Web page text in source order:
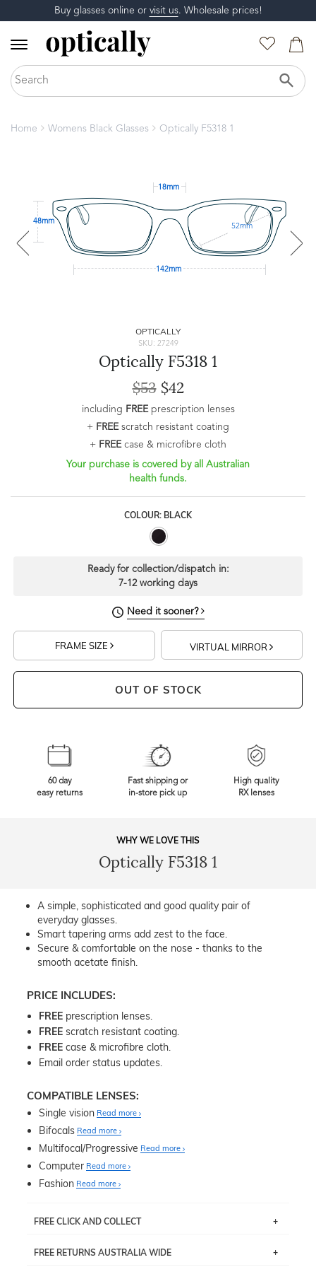
Buy glasses online or visit us. Wholesale prices!
Home Womens Black Glasses Optically F5318 1
18mm
48mm
52mm
142mm
OPTICALLY
SKU: 27249
Optically F5318 1
$53$42
including FREEprescription lenses
+ FREEscratch resistant coating
+ FREEcase & microfibre cloth
Your purchase is covered by all Australian
health funds.
COLOUR: BLACK
Ready for collection/dispatch in:
7-12 working days
Need it sooner?
FRAME SIZE VIRTUAL MIRROR
OUT OF STOCK
60 day
easy returns
Fast shipping or
in-store pick up
High quality
RX lenses
WHY WE LOVE THIS
Optically F5318 1
A simple, sophisticated and good quality pair of
everyday glasses.
Smart tapering arms add zest to the face.
Secure & comfortable on the nose - thanks to the
smooth acetate finish.
PRICE INCLUDES:
FREE prescription lenses.
FREE scratch resistant coating.
FREE case & microfibre cloth.
Email order status updates.
COMPATIBLE LENSES:
Single vision Read more
Bifocals Read more
Multifocal/Progressive Read more
Computer Read more
Fashion Read more
FREE CLICK AND COLLECT
pick up your item instore within 3 business days. Note
FREE RETURNS AUSTRALIA WIDE